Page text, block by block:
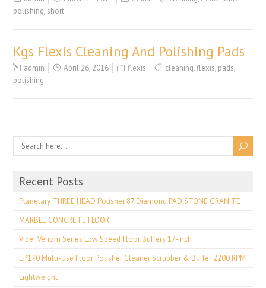
polishing, short
Kgs Flexis Cleaning And Polishing Pads
admin April 26, 2016 flexis cleaning,flexis, pads,
polishing
Recent Posts
Planetary THREE HEAD Polisher 87 Diamond PAD STONE GRANITE
MARBLE CONCRETE FLOOR
Viper Venom Series Low Speed Floor Buffers 17-inch
EP170 Multi-Use Floor Polisher Cleaner Scrubber & Buffer 2200 RPM
Lightweight